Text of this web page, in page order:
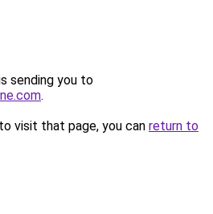
sending you to
.
visit that page, you can return to